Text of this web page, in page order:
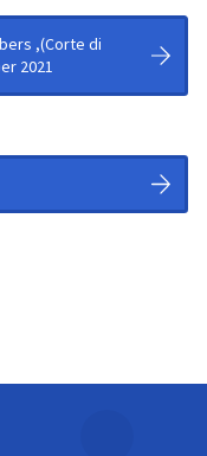
,(Corte di
2021